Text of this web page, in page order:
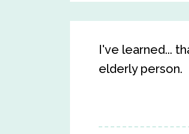
I've learned...
elderly person.